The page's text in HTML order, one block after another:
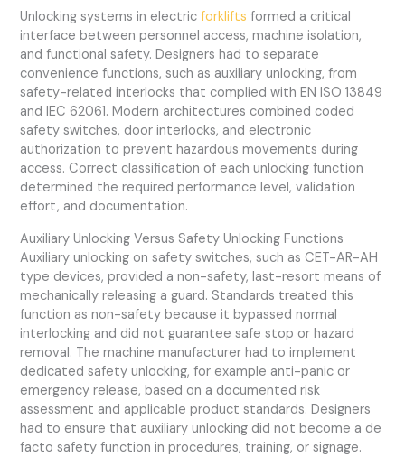
Unlocking systems in electricforklifts formed a critical
interface between personnel access, machine isolation,
and functional safety. Designers had to separate
convenience functions, such as auxiliary unlocking, from
safety-related interlocks that complied with EN ISO 13849
and IEC 62061. Modern architectures combined coded
safety switches, door interlocks, and electronic
authorization to prevent hazardous movements during
access. Correct classification of each unlocking function
determined the required performance level, validation
effort, and documentation.
Auxiliary Unlocking Versus Safety Unlocking Functions
Auxiliary unlocking on safety switches, such as CET-AR-AH
type devices, provided a non-safety, last-resort means of
mechanically releasing a guard. Standards treated this
function as non-safety because it bypassed normal
interlocking and did not guarantee safe stop or hazard
removal. The machine manufacturer had to implement
dedicated safety unlocking, for example anti-panic or
emergency release, based on a documented risk
assessment and applicable product standards. Designers
had to ensure that auxiliary unlocking did not become a de
facto safety function in procedures, training, or signage.